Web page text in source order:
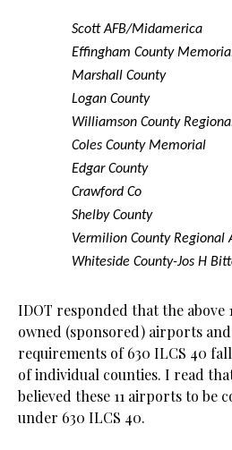
Scott AFB/Midamerica
Effingham County
Marshall County
Logan County
Williamson County
Coles County Memorial
Edgar County
Crawford Co
Shelby County
Vermilion County Regional
Whiteside County-Jos H
IDOT responded that the above
owned (sponsored) airports
requirements of 630 ILCS 40
of individual counties. I read
believed these 11 airports to be
under 630 ILCS 40.